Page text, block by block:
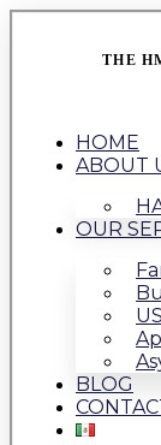
THE
HOME
ABOUT
OUR
BLOG